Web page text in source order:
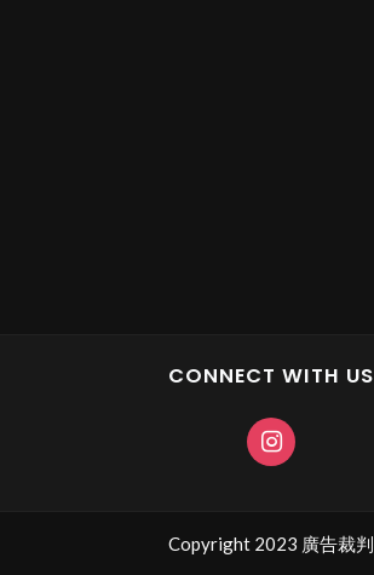
CONNECT WITH US
Copyright 2023 廣告裁判